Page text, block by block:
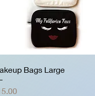
Bags Large